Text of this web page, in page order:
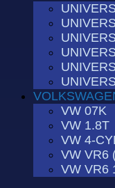
VW 07K
VW 1.8T
VW 4-
VW VR6
VW VR6